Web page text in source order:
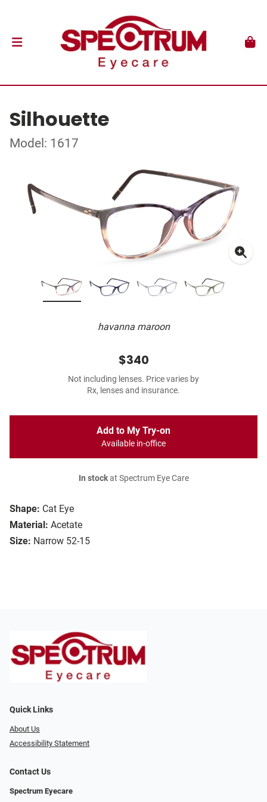
Silhouette
Model: 1617
havanna maroon
Shape: Cat Eye
Material: Acetate
Size: Narrow 52-15
$340
Not including lenses. Price varies by
Rx, lenses and insurance.
Add to My Try-on
Available in-office
In stockat Spectrum Eye Care
Quick Links
About Us
Accessibility Statement
Contact Us
Spectrum Eyecare